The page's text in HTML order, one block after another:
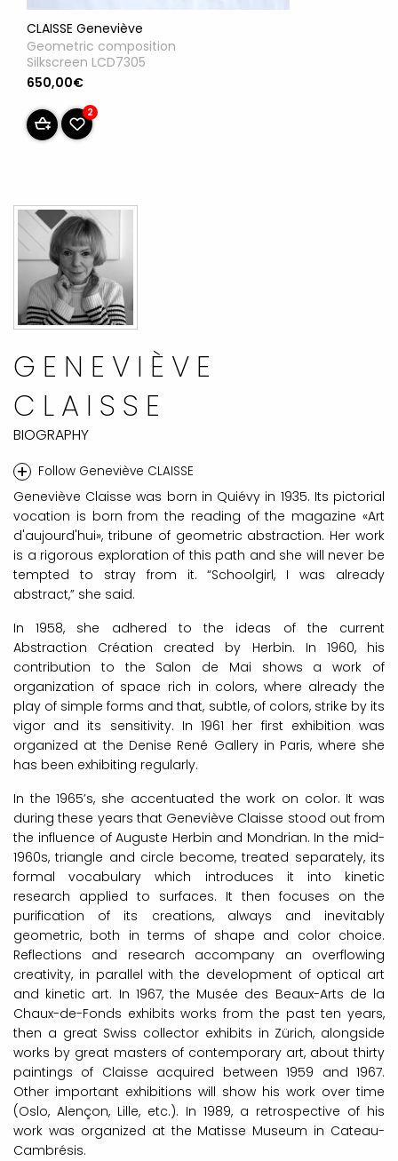
CLAISSE Geneviève
Geometric composition
Silkscreen LCD7305
650,00€
2
GENEVIÈVE
CLAISSE
BIOGRAPHY
+ Follow Geneviève CLAISSE
Geneviève Claisse was born in Quiévy in 1935. Its pictorial
vocation is born from the reading of the magazine «Art
d'aujourd'hui», tribune of geometric abstraction. Her work
is a rigorous exploration of this path and she will never be
tempted to stray from it. “Schoolgirl, I was already
abstract,” she said.
In 1958, she adhered to the ideas of the current
Abstraction Création created by Herbin. In 1960, his
contribution to the Salon de Mai shows a work of
organization of space rich in colors, where already the
play of simple forms and that, subtle, of colors, strike by its
vigor and its sensitivity. In 1961 her first exhibition was
organized at the Denise René Gallery in Paris, where she
has been exhibiting regularly.
In the 1965’s, she accentuated the work on color. It was
during these years that Geneviève Claisse stood out from
the influence of Auguste Herbin and Mondrian. In the mid-
1960s, triangle and circle become, treated separately, its
formal vocabulary which introduces it into kinetic
research applied to surfaces. It then focuses on the
purification of its creations, always and inevitably
geometric, both in terms of shape and color choice.
Reflections and research accompany an overflowing
creativity, in parallel with the development of optical art
and kinetic art. In 1967, the Musée des Beaux-Arts de la
Chaux-de-Fonds exhibits works from the past ten years,
then a great Swiss collector exhibits in Zürich, alongside
works by great masters of contemporary art, about thirty
paintings of Claisse acquired between 1959 and 1967.
Other important exhibitions will show his work over time
(Oslo, Alençon, Lille, etc.). In 1989, a retrospective of his
work was organized at the Matisse Museum in Cateau-
Cambrésis.